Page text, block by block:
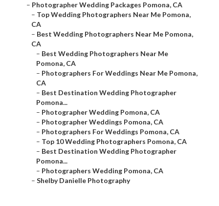
– Photographer Wedding Packages Pomona, CA
– Top Wedding Photographers Near Me Pomona,
CA
– Best Wedding Photographers Near Me Pomona,
CA
– Best Wedding Photographers Near Me
Pomona, CA
– Photographers For Weddings Near Me Pomona,
CA
– Best Destination Wedding Photographer
Pomona...
– Photographer Wedding Pomona, CA
– Photographer Weddings Pomona, CA
– Photographers For Weddings Pomona, CA
– Top 10 Wedding Photographers Pomona, CA
– Best Destination Wedding Photographer
Pomona...
– Photographers Wedding Pomona, CA
– Shelby Danielle Photography